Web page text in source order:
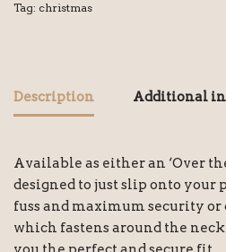
Tag: christmas
Description Additional
Available as either an ‘Over
designed to just slip onto your
fuss and maximum security or
which fastens around the